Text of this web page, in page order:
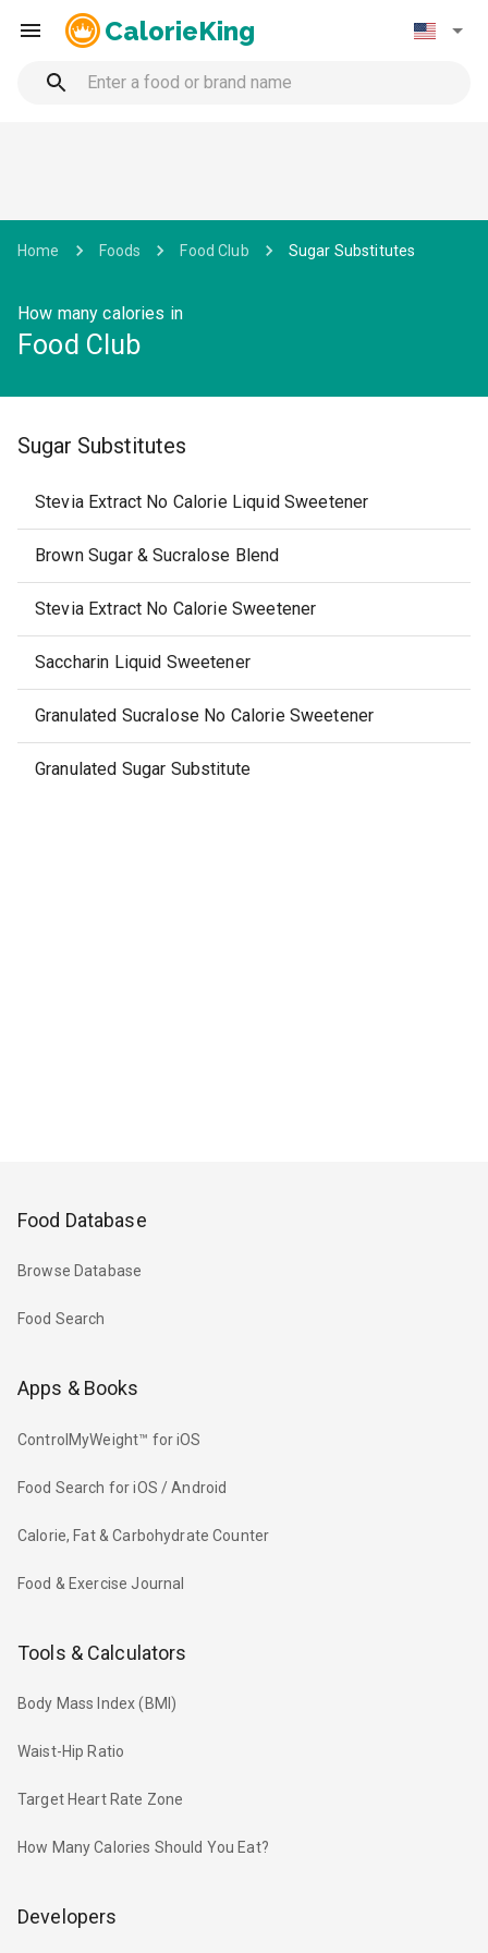
CalorieKing
Home Foods Food Club Sugar Substitutes
How many calories in
Food Club
Sugar Substitutes
Stevia Extract No Calorie Liquid Sweetener
Brown Sugar & Sucralose Blend
Stevia Extract No Calorie Sweetener
Saccharin Liquid Sweetener
Granulated Sucralose No Calorie Sweetener
Granulated Sugar Substitute
Food Database
Browse Database
Food Search
Apps & Books
ControlMyWeight™ for iOS
Food Search for iOS / Android
Calorie, Fat & Carbohydrate Counter
Food & Exercise Journal
Tools & Calculators
Body Mass Index (BMI)
Waist-Hip Ratio
Target Heart Rate Zone
How Many Calories Should You Eat?
Developers